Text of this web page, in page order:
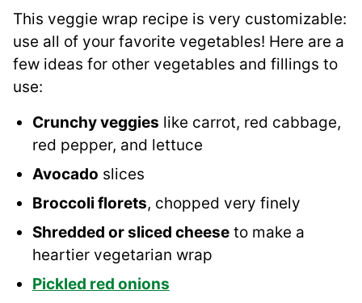
This veggie wrap recipe is very customizable:
use all of your favorite vegetables! Here are a
few ideas for other vegetables and fillings to
use:
Crunchy veggies like carrot, red cabbage,
red pepper, and lettuce
Avocado slices
Broccoli florets, chopped very finely
Shredded or sliced cheese to make a
heartier vegetarian wrap
Pickled red onions